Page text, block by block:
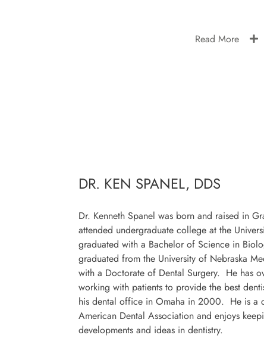
Read More
DR. KEN SPANEL, DDS
Dr. Kenneth Spanel was born and raised in
attended undergraduate college at the
graduated with a Bachelor of Science in
graduated from the University of Nebraska
with a Doctorate of Dental Surgery. He has
working with patients to provide the best
his dental office in Omaha in 2000. He is a
American Dental Association and enjoys
developments and ideas in dentistry.